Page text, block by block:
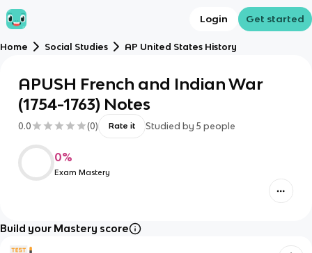
Login Get started
Home Social Studies AP United States History
APUSH French and Indian War
(1754-1763) Notes
0.0 (0) Rate it Studied by 5 people
0%
Exam Mastery
Build your Mastery score